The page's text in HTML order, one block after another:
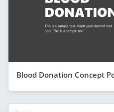
Blood Donation Concept